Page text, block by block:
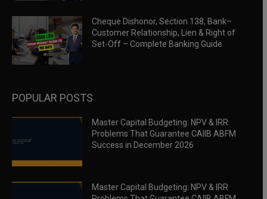
Cheque Dishonor, Section 138, Bank–
Customer Relationship, Lien & Right of
Set-Off – Complete Banking Guide
POPULAR POSTS
Master Capital Budgeting: NPV & IRR
Problems That Guarantee CAIIB ABFM
Success in December 2026
Master Capital Budgeting: NPV & IRR